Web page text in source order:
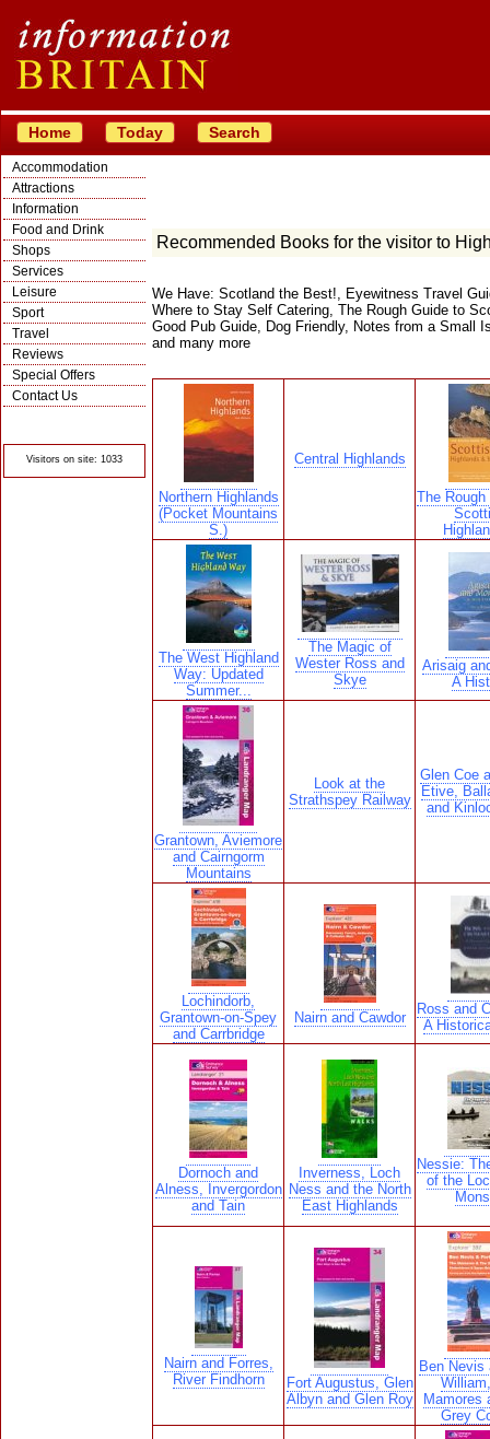
Home Today Search
Accommodation
Attractions
Information
Food and Drink
Shops
Services
Leisure
Sport
Travel
Reviews
Special Offers
Contact Us
Visitors on site: 1033
Recommended Books for the visitor to
We Have: Scotland the Best!, Eyewitness Travel
Where to Stay Self Catering, The Rough Guide to
Good Pub Guide, Dog Friendly, Notes from a Small
and many more
Northern Highlands
(Pocket Mountains
S.)
Central Highlands
The
The West Highland
Way: Updated
Summer...
The Magic of
Wester Ross and
Skye
Arisaig
A
Grantown, Aviemore
and Cairngorm
Mountains
Look at the
Strathspey Railway
Glen Coe
Etive,
and
Lochindorb,
Grantown-on-Spey
and Carrbridge
Nairn and Cawdor
Ross and
A
Dornoch and
Alness, Invergordon
and Tain
Inverness, Loch
Ness and the North
East Highlands
Nessie:
of the
Nairn and Forres,
River Findhorn
Fort Augustus, Glen
Albyn and Glen Roy
Ben Nevis
Mamores
Grey